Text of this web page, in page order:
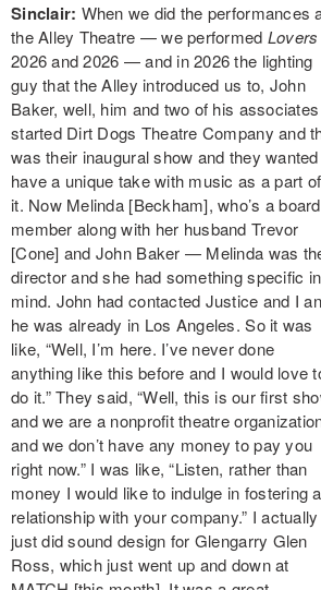
Sinclair: When we did the performances
the Alley Theatre — we performed Lovers
2026 and 2026 — and in 2026 the lighting
guy that the Alley introduced us to, John
Baker, well, him and two of his associates
started Dirt Dogs Theatre Company and
was their inaugural show and they
have a unique take with music as a part of
it. Now Melinda [Beckham], who’s a board
member along with her husband Trevor
[Cone] and John Baker — Melinda was
director and she had something specific in
mind. John had contacted Justice and I
he was already in Los Angeles. So it was
like, “Well, I’m here. I’ve never done
anything like this before and I would love
do it.” They said, “Well, this is our first
and we are a nonprofit theatre
and we don’t have any money to pay you
right now.” I was like, “Listen, rather than
money I would like to indulge in fostering a
relationship with your company.” I actually
just did sound design for Glengarry Glen
Ross, which just went up and down at